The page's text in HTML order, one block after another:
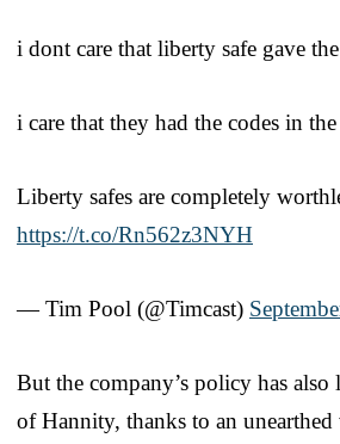
i dont care that liberty safe gave
i care that they had the codes in
Liberty safes are completely
https://t.co/Rn562z3NYH
— Tim Pool (@Timcast)
But the company’s policy has also
of Hannity, thanks to an